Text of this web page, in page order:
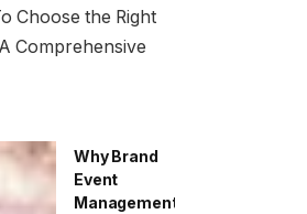
Choose the Right
Comprehensive
Why Brand
Event
Management